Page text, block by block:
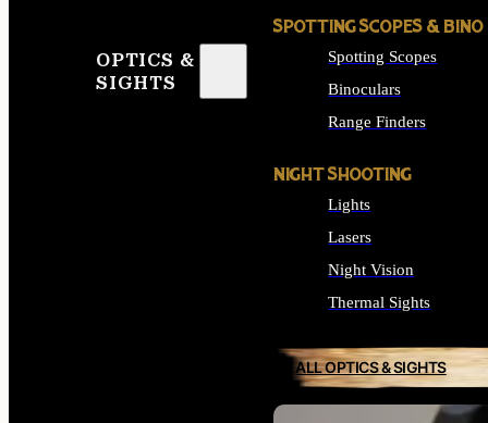
OPTICS &
SIGHTS
SPOTTING SCOPES & BINO
Spotting Scopes
Binoculars
Range Finders
NIGHT SHOOTING
Lights
Lasers
Night Vision
Thermal Sights
ALL OPTICS & SIGHTS